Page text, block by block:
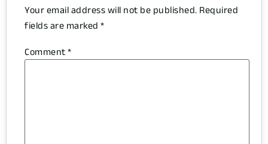
Your email address will not be published.Required
fields are marked*
Comment*